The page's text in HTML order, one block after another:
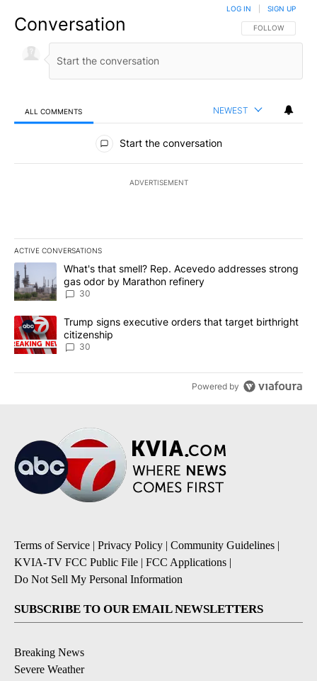
Conversation FOLLOW THIS
FOLLOW
LOG IN SIGN UP
ALL COMMENTS NEWEST
All Comments
Start the conversation
ADVERTISEMENT
ACTIVE CONVERSATIONS
The following is a list of the most commented articles in the last
A trending article titled "What's that smell? Rep. Acevedo
What's that smell? Rep. Acevedo addresses strong
gas odor by Marathon refinery
30
A trending article titled "Trump signs executive orders that
Trump signs executive orders that target birthright
citizenship
30
Powered by
Terms of Service | Privacy Policy | Community Guidelines |
KVIA-TV FCC Public File | FCC Applications |
Do Not Sell My Personal Information
SUBSCRIBE TO OUR EMAIL NEWSLETTERS
Breaking News
Severe Weather